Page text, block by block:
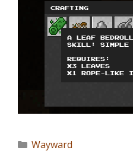
Wayward